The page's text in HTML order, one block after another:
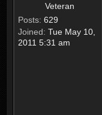
Veteran
Posts: 629
Joined: Tue May 10,
2011 5:31 am